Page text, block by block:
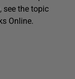
see the topic
Online.